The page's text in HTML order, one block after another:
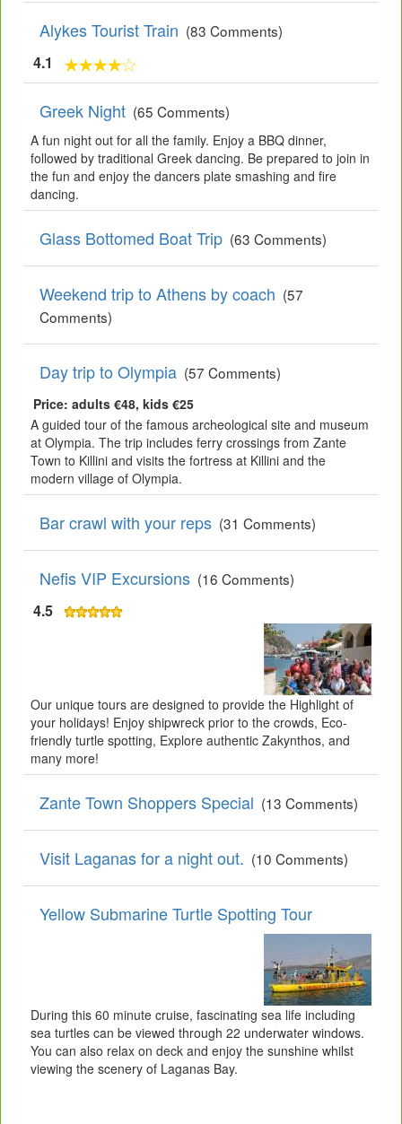
Alykes Tourist Train (83 Comments)
4.1
Greek Night (65 Comments)
A fun night out for all the family. Enjoy a BBQ dinner,
followed by traditional Greek dancing. Be prepared to join in
the fun and enjoy the dancers plate smashing and fire
dancing.
Glass Bottomed Boat Trip (63 Comments)
Weekend trip to Athens by coach (57
Comments)
Day trip to Olympia (57 Comments)
Price: adults €48, kids €25
A guided tour of the famous archeological site and museum
at Olympia. The trip includes ferry crossings from Zante
Town to Killini and visits the fortress at Killini and the
modern village of Olympia.
Bar crawl with your reps (31 Comments)
Nefis VIP Excursions (16 Comments)
4.5
Our unique tours are designed to provide the Highlight of
your holidays! Enjoy shipwreck prior to the crowds, Eco-
friendly turtle spotting, Explore authentic Zakynthos, and
many more!
Zante Town Shoppers Special (13 Comments)
Visit Laganas for a night out. (10 Comments)
Yellow Submarine Turtle Spotting Tour
During this 60 minute cruise, fascinating sea life including
sea turtles can be viewed through 22 underwater windows.
You can also relax on deck and enjoy the sunshine whilst
viewing the scenery of Laganas Bay.